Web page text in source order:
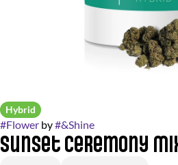
Hybrid
#Flower by#&Shine
Sunset Ceremony